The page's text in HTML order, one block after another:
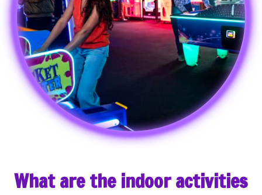
What are the indoor activities